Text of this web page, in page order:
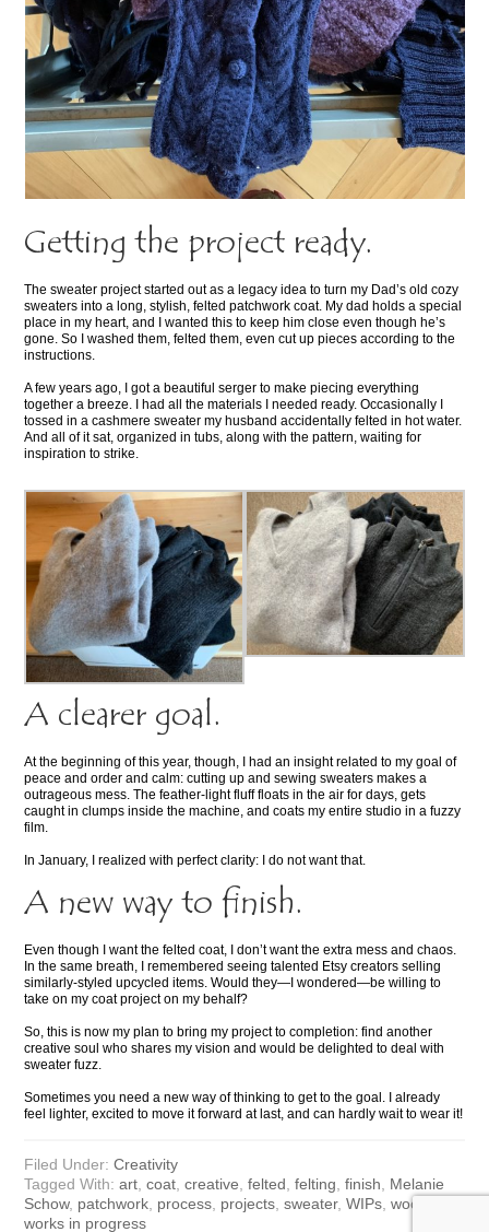
Getting the project ready.
The sweater project started out as a legacy idea to turn my Dad’s old cozy
sweaters into a long, stylish, felted patchwork coat. My dad holds a special
place in my heart, and I wanted this to keep him close even though he’s
gone. So I washed them, felted them, even cut up pieces according to the
instructions.
A few years ago, I got a beautiful serger to make piecing everything
together a breeze. I had all the materials I needed ready. Occasionally I
tossed in a cashmere sweater my husband accidentally felted in hot water.
And all of it sat, organized in tubs, along with the pattern, waiting for
inspiration to strike.
A clearer goal.
At the beginning of this year, though, I had an insight related to my goal of
peace and order and calm: cutting up and sewing sweaters makes a
outrageous mess. The feather-light fluff floats in the air for days, gets
caught in clumps inside the machine, and coats my entire studio in a fuzzy
film.
In January, I realized with perfect clarity: I do not want that.
A new way to finish.
Even though I want the felted coat, I don’t want the extra mess and chaos.
In the same breath, I remembered seeing talented Etsy creators selling
similarly-styled upcycled items. Would they—I wondered—be willing to
take on my coat project on my behalf?
So, this is now my plan to bring my project to completion: find another
creative soul who shares my vision and would be delighted to deal with
sweater fuzz.
Sometimes you need a new way of thinking to get to the goal. I already
feel lighter, excited to move it forward at last, and can hardly wait to wear it!
Filed Under:Creativity
Tagged With:art ,coat ,creative ,felted ,felting ,finish
Melanie
Schow, patchwork process projects ,sweater,WIPs ,wool
works in progress